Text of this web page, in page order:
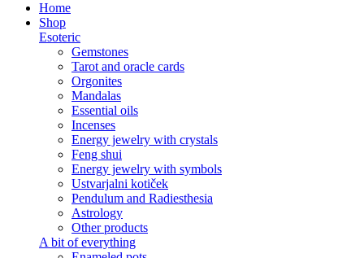
Home
Shop
Esoteric
Gemstones
Tarot and oracle cards
Orgonites
Mandalas
Essential oils
Incenses
Energy jewelry with crystals
Feng shui
Energy jewelry with symbols
Ustvarjalni kotiček
Pendulum and Radiesthesia
Astrology
Other products
A bit of everything